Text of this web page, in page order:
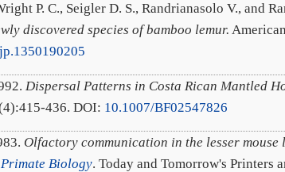
P. C., Seigler D. S., Randrianasolo V., and
discovered species of bamboo lemur.
Dispersal Patterns in Costa Rican Mantled
436. DOI: 10.1007/BF02547826
Olfactory communication in the lesser
Biology. Today and Tomorrow's Printers